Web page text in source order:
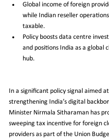
Global income of foreign
while Indian reseller
taxable.
Policy boosts data centre
and positions India as a global
hub.
In a significant policy signal aimed at
strengthening India’s digital
Minister Nirmala Sitharaman has
sweeping tax incentive for foreign
providers as part of the Union